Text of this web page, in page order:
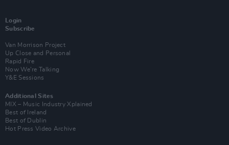
Login
Subscribe
Van Morrison Project
Up Close and Personal
Rapid Fire
Now We’re Talking
Y&E Sessions
Additional Sites
MIX – Music Industry Xplained
Best of Ireland
Best of Dublin
Hot Press Video Archive